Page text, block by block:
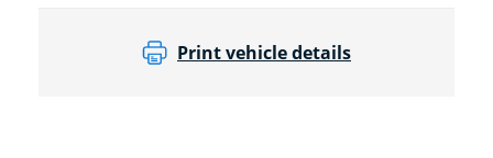
Print vehicle details